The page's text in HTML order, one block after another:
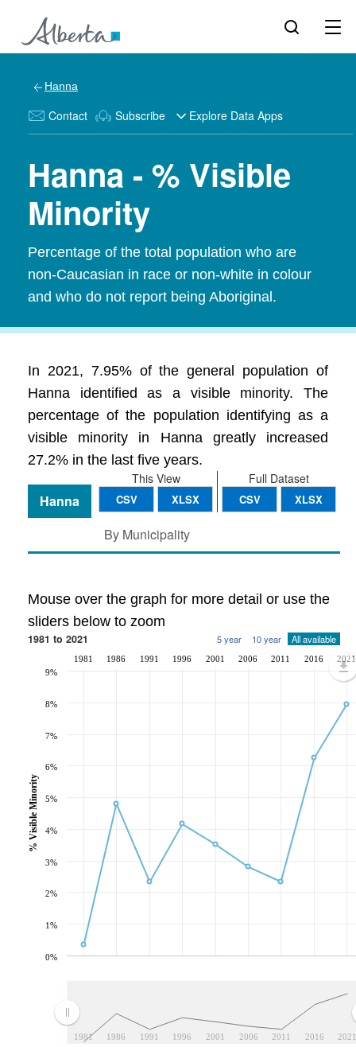
Hanna
Contact Subscribe Explore Data Apps
Hanna - % Visible
Minority
Percentage of the total population who are
non-Caucasian in race or non-white in colour
and who do not report being Aboriginal.
In 2021, 7.95% of the general population of
Hanna identified as a visible minority. The
percentage of the population identifying as a
visible minority in Hanna greatly increased
27.2% in the last five years.
Full Dataset
CSV XLSX
This View
CSV XLSX
Hanna
By Municipality
Mouse over the graph for more detail or use the
sliders below to zoom
1981 to 2021 5 year 10 year All available
1981 1986 1991 1996 2001 2006 2011 2016 2021
1981 1986 1991 1996 2001 2006 2011 2016 2021
0%
1%
2%
3%
4%
5%
6%
7%
8%
9%
% Visible Minority